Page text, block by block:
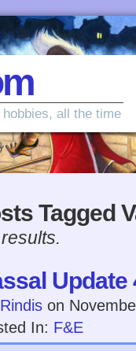
all the time
Tagged
Update
Rindis on
In: F&E